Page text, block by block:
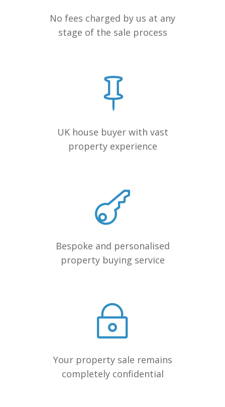
No fees charged by us at any
stage of the sale process
UK house buyer with vast
property experience
Bespoke and personalised
property buying service
Your property sale remains
completely confidential